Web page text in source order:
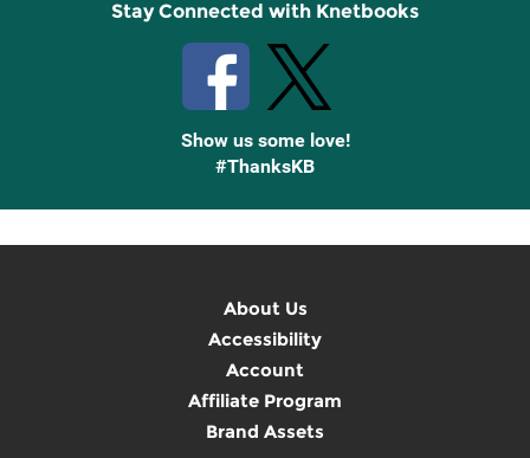
Stay Connected with Knetbooks
Show us some love!
#ThanksKB
About Us
Accessibility
Account
Affiliate Program
Brand Assets